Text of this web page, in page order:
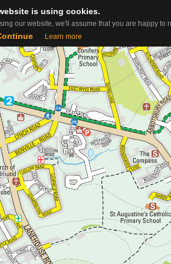
Contact About
is using cookies.
our website, we'll assume that you are happy to
Learn more
is using cookies.
our website, we'll assume that you are happy to
Learn more